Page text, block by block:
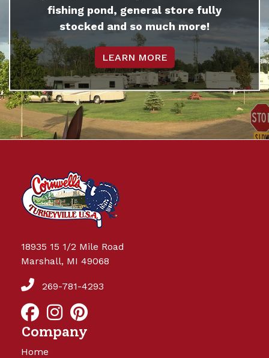
fishing pond, general store fully
stocked and so much more!
LEARN MORE
18935 15 1/2 Mile Road
Marshall, MI 49068
269-781-4293
Company
Home